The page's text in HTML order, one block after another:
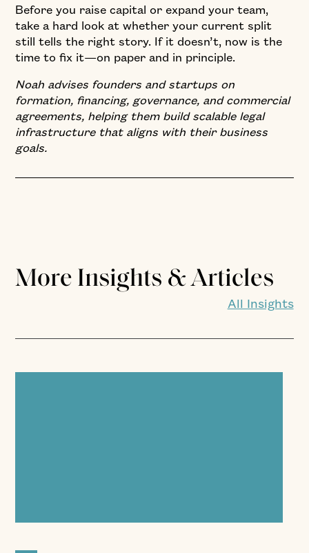
Before you raise capital or expand your team,
take a hard look at whether your current split
still tells the right story. If it doesn’t, now is the
time to fix it—on paper and in principle.
Noah advises founders and startups on
formation, financing, governance, and commercial
agreements, helping them build scalable legal
infrastructure that aligns with their business
goals.
More Insights & Articles
All Insights